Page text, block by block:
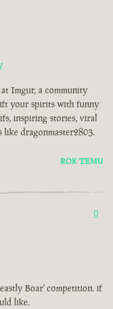
Imgur, a community
your spirits with funny
inspiring stories, viral
like dragonmaster2803.
ROK TEMU
0
Boar' competition. if
like.